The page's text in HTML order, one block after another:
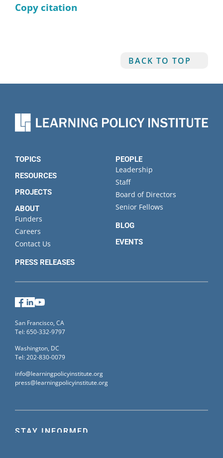
Copy citation
BACK TO TOP
TOPICS
RESOURCES
PROJECTS
ABOUT
Funders
Careers
Contact Us
PRESS RELEASES
PEOPLE
Leadership
Staff
Board of Directors
Senior Fellows
BLOG
EVENTS
STAY INFORMED
Facebook
LinkedIn
San Francisco, CA
Tel: 650-332-9797
Washington, DC
Tel: 202-830-0079
info@learningpolicyinstitute.org
press@learningpolicyinstitute.org